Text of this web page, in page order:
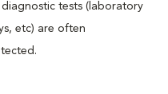
tests (laboratory
etc) are often